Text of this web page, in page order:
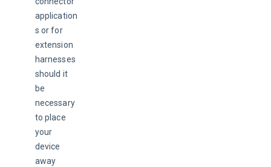
application
s or for
extension
harnesses
should it
be
necessary
to place
your
device
away